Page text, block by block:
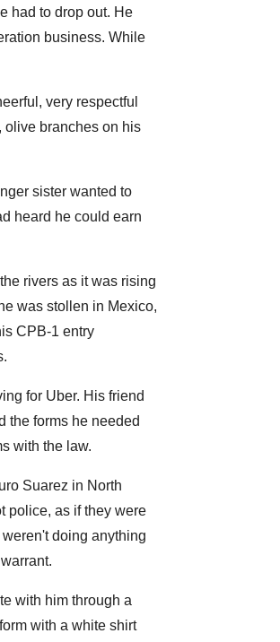
had to drop out. He
business. While
very respectful
olive branches on his
sister wanted to
heard he could earn
rivers as it was rising
was stollen in Mexico,
CPB-1 entry
for Uber. His friend
the forms he needed
with the law.
Suarez in North
police, as if they were
doing anything
with him through a
with a white shirt